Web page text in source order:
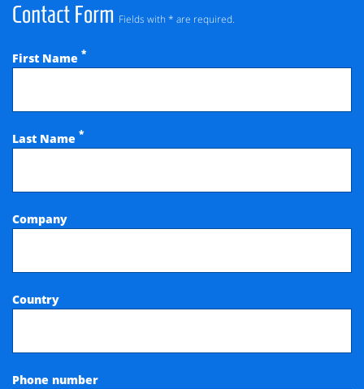
Contact Form Fields with * are required.
First Name *
Last Name *
Company
Country
Phone number